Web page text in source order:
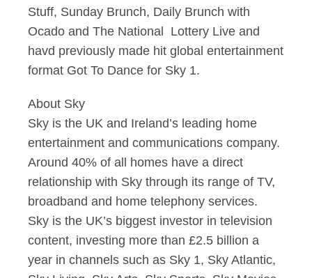
Stuff, Sunday Brunch, Daily Brunch with
Ocado and The National Lottery Live and
havd previously made hit global entertainment
format Got To Dance for Sky 1.
About Sky
Sky is the UK and Ireland’s leading home
entertainment and communications company.
Around 40% of all homes have a direct
relationship with Sky through its range of TV,
broadband and home telephony services.
Sky is the UK’s biggest investor in television
content, investing more than £2.5 billion a
year in channels such as Sky 1, Sky Atlantic,